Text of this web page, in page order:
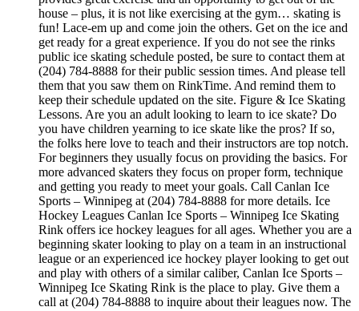
house – plus, it is not like exercising at the gym… skating is
fun! Lace-em up and come join the others. Get on the ice and
get ready for a great experience. If you do not see the rinks
public ice skating schedule posted, be sure to contact them at
(204) 784-8888 for their public session times. And please tell
them that you saw them on RinkTime. And remind them to
keep their schedule updated on the site. Figure & Ice Skating
Lessons. Are you an adult looking to learn to ice skate? Do
you have children yearning to ice skate like the pros? If so,
the folks here love to teach and their instructors are top notch.
For beginners they usually focus on providing the basics. For
more advanced skaters they focus on proper form, technique
and getting you ready to meet your goals. Call Canlan Ice
Sports – Winnipeg at (204) 784-8888 for more details. Ice
Hockey Leagues Canlan Ice Sports – Winnipeg Ice Skating
Rink offers ice hockey leagues for all ages. Whether you are a
beginning skater looking to play on a team in an instructional
league or an experienced ice hockey player looking to get out
and play with others of a similar caliber, Canlan Ice Sports –
Winnipeg Ice Skating Rink is the place to play. Give them a
call at (204) 784-8888 to inquire about their leagues now. The